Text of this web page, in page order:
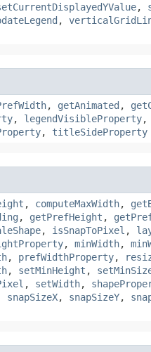
,
,
, getAnimated ,
, legendVisibleProperty,
, titleSideProperty
, computeMaxWidth,
, getPrefHeight ,
, isSnapToPixel ,
, minWidth,
, prefWidthProperty,
, setMinHeight ,
, setWidth,
snapSizeX, snapSizeY,